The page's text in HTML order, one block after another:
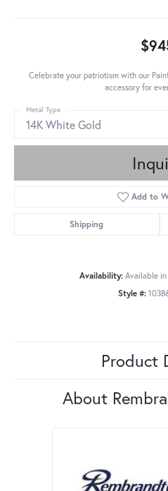
Celebrate your patriotism with our
accessory for
14K White Gold
Metal Type
Add to
Shipping
Availability: Available in
Style #:
Product
About